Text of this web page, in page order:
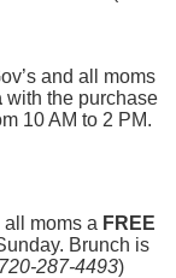
and all moms
with the purchase
10 AM to 2 PM.
moms a FREE
Brunch is
287-4493)